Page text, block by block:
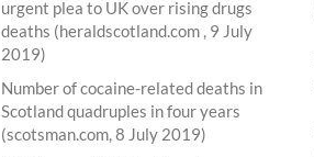
urgent plea to UK over rising drugs
deaths (heraldscotland.com , 9 July
2019)
Number of cocaine-related deaths in
Scotland quadruples in four years
(scotsman.com, 8 July 2019)